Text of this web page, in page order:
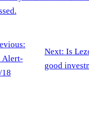
Alert-
Next:Is
good